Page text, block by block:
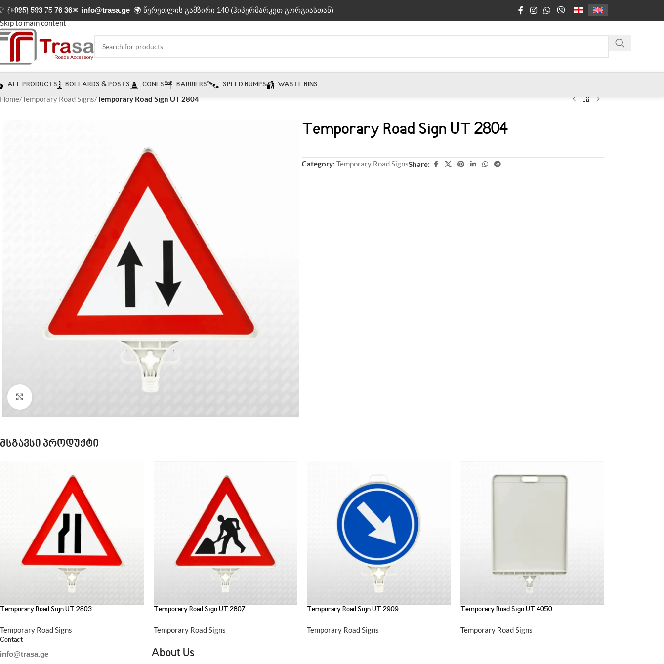
Skip to navigation
Skip to main content
(+995) 593 75 76 36✉ info@trasa.ge 🌍 წერეთლის გამზირი 140 (ჰიპერმარკეთ გორგიასთან)
ALL PRODUCTS BOLLARDS & POSTS CONES BARRIERS SPEED BUMPS WASTE BINS
Home/ Temporary Road Signs/ Temporary Road Sign UT 2804
Temporary Road Sign UT 2804
Category: Temporary Road SignsShare:
მსგავსი პროდუქტი
Temporary Road Sign UT 2803
Temporary Road Signs
Temporary Road Sign UT 2807
Temporary Road Signs
Temporary Road Sign UT 2909
Temporary Road Signs
Temporary Road Sign UT 4050
Temporary Road Signs
Contact
info@trasa.ge
About Us